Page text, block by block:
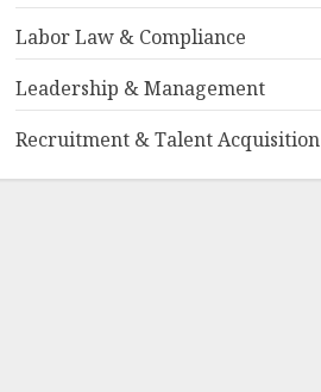
Labor Law & Compliance
Leadership & Management
Recruitment & Talent Acquisition